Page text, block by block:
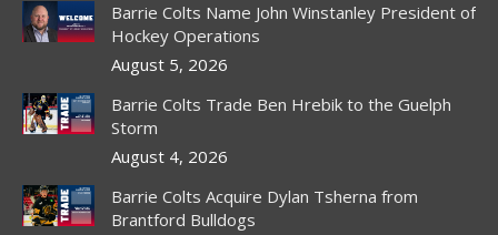
Barrie Colts Name John Winstanley President of
Hockey Operations
August 5, 2026
Barrie Colts Trade Ben Hrebik to the Guelph
Storm
August 4, 2026
Barrie Colts Acquire Dylan Tsherna from
Brantford Bulldogs